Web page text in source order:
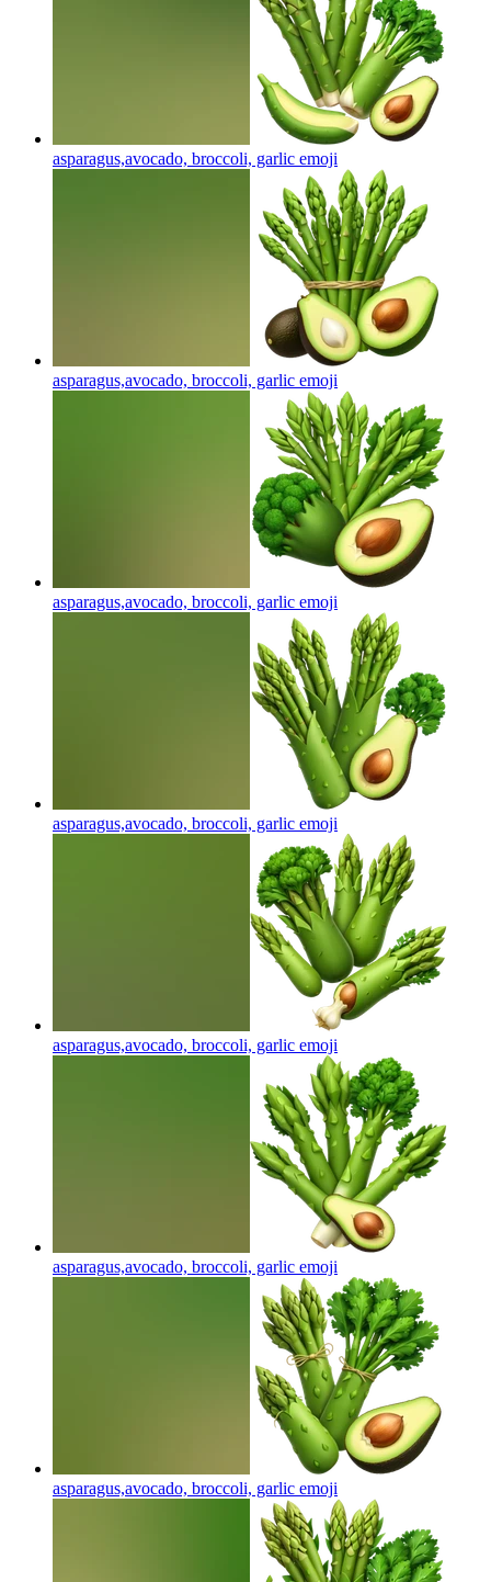
asparagus,avocado, broccoli, garlic emoji
asparagus,avocado, broccoli, garlic emoji
asparagus,avocado, broccoli, garlic emoji
asparagus,avocado, broccoli, garlic emoji
asparagus,avocado, broccoli, garlic emoji
asparagus,avocado, broccoli, garlic emoji
asparagus,avocado, broccoli, garlic emoji